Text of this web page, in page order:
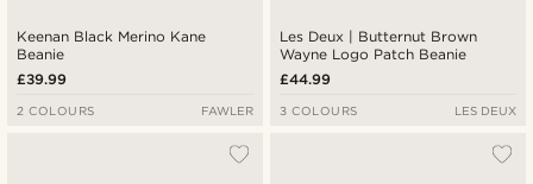
Keenan Black Merino Kane
Beanie
£39.99
2 COLOURS FAWLER
Les Deux | Butternut Brown
Wayne Logo Patch Beanie
£44.99
3 COLOURS LES DEUX